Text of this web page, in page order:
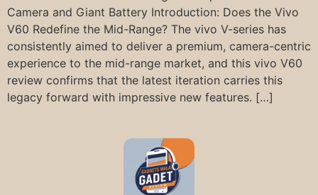
Camera and Giant Battery Introduction: Does the Vivo
V60 Redefine the Mid-Range? The vivo V-series has
consistently aimed to deliver a premium, camera-centric
experience to the mid-range market, and this vivo V60
review confirms that the latest iteration carries this
legacy forward with impressive new features. […]